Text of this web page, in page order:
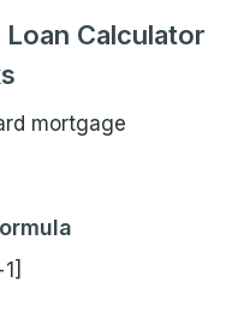
Calculator
mortgage